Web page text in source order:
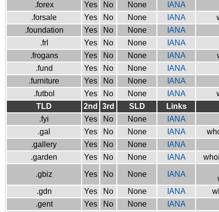
.forex
Yes No None
IANA
.forsale
Yes No None IANA
.foundation
Yes No None
IANA
.frl
Yes No None
IANA
.frogans
Yes No None IANA
.fund
Yes No None
IANA
.furniture
Yes No None
IANA
.futbol
Yes No None IANA
TLD
2nd 3rd SLD
Links
.fyi
Yes No None
IANA
.gal
Yes No None IANA
.gallery
Yes No None
IANA
.garden
Yes No None IANA
.gbiz Yes No None IANA
.gdn
Yes No None IANA
.gent
Yes No None
IANA